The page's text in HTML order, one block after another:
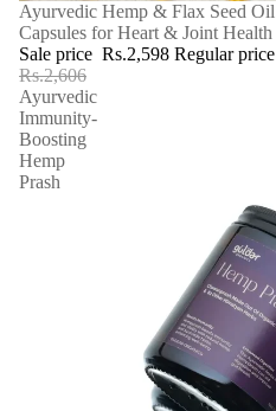
SALE
Ayurvedic Hemp & Flax Seed Oil
Capsules for Heart & Joint Health
Sale price Rs.2,598 Regular price
Rs.2,606
Ayurvedic
Immunity-
Boosting
Hemp
Prash